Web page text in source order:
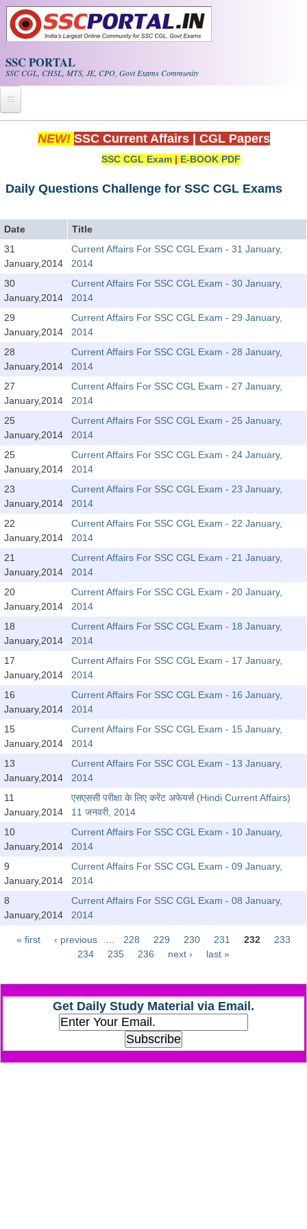
Skip to main content
SSC PORTAL
SSC CGL, CHSL, MTS, JE, CPO, Govt Exams Community
Home
Exam Calendar
PDF NOTES
SSC CHSL PDF Notes
SSC CGL Tier-2 Notes
Scientific Assistant(IMD) PDF Notes
SSC Junior Engineer Notes
EBOOKS
FREE Current Affairs
SSC CHSL PDF Ebooks
SSC CGL
SSC CGL TIER-1
Tier-1 Syllabus
SSC CGL TIER-2
TIER-2 Papers
TIER-2 Syllabus
SSC CGL PAPERS
Study Kit for CGL Tier-1
CGL Trend Analysis
SSC CGL FREE EBOOK
SSC CGL Results
CHSL Question Papers
CHSL Syllabus
CHSL Exam Resources
NEW! SSC Current Affairs CGL Papers
SSC CGL Exam | E-BOOK PDF
Daily Questions Challenge for SSC CGL Exams
Date
Title
31
January,2014
Current Affairs For SSC CGL Exam - 31 January,
2014
30
January,2014
Current Affairs For SSC CGL Exam - 30 January,
2014
29
January,2014
Current Affairs For SSC CGL Exam - 29 January,
2014
28
January,2014
Current Affairs For SSC CGL Exam - 28 January,
2014
27
January,2014
Current Affairs For SSC CGL Exam - 27 January,
2014
25
January,2014
Current Affairs For SSC CGL Exam - 25 January,
2014
25
January,2014
Current Affairs For SSC CGL Exam - 24 January,
2014
23
January,2014
Current Affairs For SSC CGL Exam - 23 January,
2014
22
January,2014
Current Affairs For SSC CGL Exam - 22 January,
2014
21
January,2014
Current Affairs For SSC CGL Exam - 21 January,
2014
20
January,2014
Current Affairs For SSC CGL Exam - 20 January,
2014
18
January,2014
Current Affairs For SSC CGL Exam - 18 January,
2014
17
January,2014
Current Affairs For SSC CGL Exam - 17 January,
2014
16
January,2014
Current Affairs For SSC CGL Exam - 16 January,
2014
15
January,2014
Current Affairs For SSC CGL Exam - 15 January,
2014
13
January,2014
Current Affairs For SSC CGL Exam - 13 January,
2014
11
January,2014
एसएससी परीक्षा के लिए करेंट अफेयर्स (Hindi Current Affairs)
11 जनवरी, 2014
10
January,2014
Current Affairs For SSC CGL Exam - 10 January,
2014
9
January,2014
Current Affairs For SSC CGL Exam - 09 January,
2014
8
January,2014
Current Affairs For SSC CGL Exam - 08 January,
2014
Pages
« first ‹ previous 228 229 230 231 232
233
234
235 236 next › last »
Get Daily Study Material via Email.